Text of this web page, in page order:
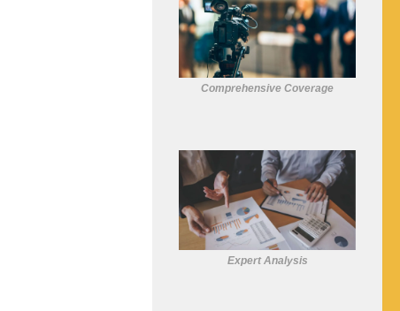
Comprehensive Coverage
Expert Analysis